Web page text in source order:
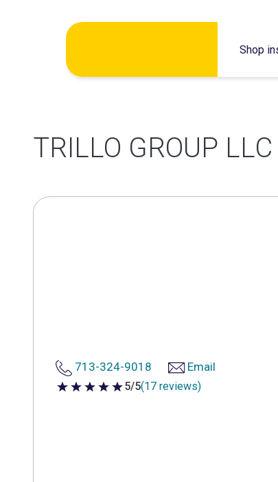
Shop
TRILLO GROUP LLC
713-324-9018 Email
5 out of 5 stars
5/5(17 reviews)